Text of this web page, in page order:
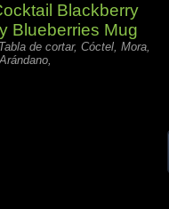
Blackberry
Blueberries Mug
de cortar, Cóctel, Mora,